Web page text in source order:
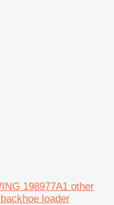
198977A1 other
loader